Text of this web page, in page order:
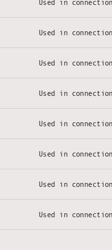
Used in
Used in
Used in
Used in
Used in
Used in
Used in
Used in